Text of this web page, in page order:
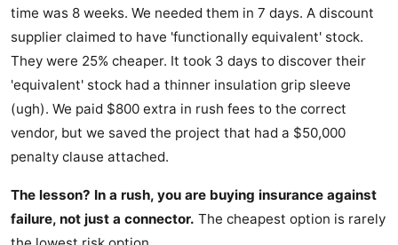
time was 8 weeks. We needed them in 7 days. A discount
supplier claimed to have 'functionally equivalent' stock.
They were 25% cheaper. It took 3 days to discover their
'equivalent' stock had a thinner insulation grip sleeve
(ugh). We paid $800 extra in rush fees to the correct
vendor, but we saved the project that had a $50,000
penalty clause attached.
The lesson? In a rush, you are buying insurance against
failure, not just a connector. The cheapest option is rarely